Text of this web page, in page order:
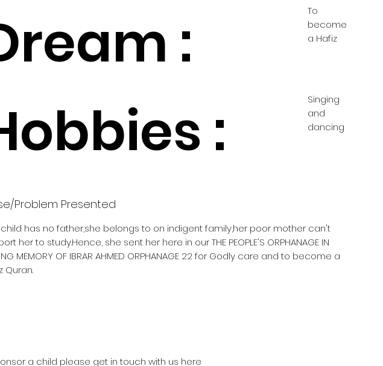
:
:
To
become
a Hafiz
Singing
and
dancing
Problem Presented
child has no father,she belongs to on indigent family,her poor mother can't
her to study.Hence, she sent her here in our THE PEOPLE'S ORPHANAGE IN
MEMORY OF IBRAR AHMED ORPHANAGE 22 for Godly care and to become a
Quran.
a child please get in touch with us here